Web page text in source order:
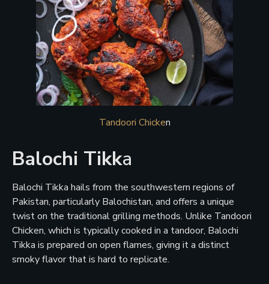
Tandoori Chicken
Balochi Tikka
Balochi Tikka hails from the southwestern regions of
Pakistan, particularly Balochistan, and offers a unique
twist on the traditional grilling methods. Unlike Tandoori
Chicken, which is typically cooked in a tandoor, Balochi
Tikka is prepared on open flames, giving it a distinct
smoky flavor that is hard to replicate.